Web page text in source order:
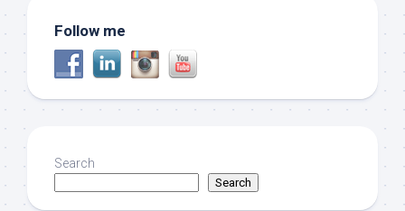
Follow me
Search
Search